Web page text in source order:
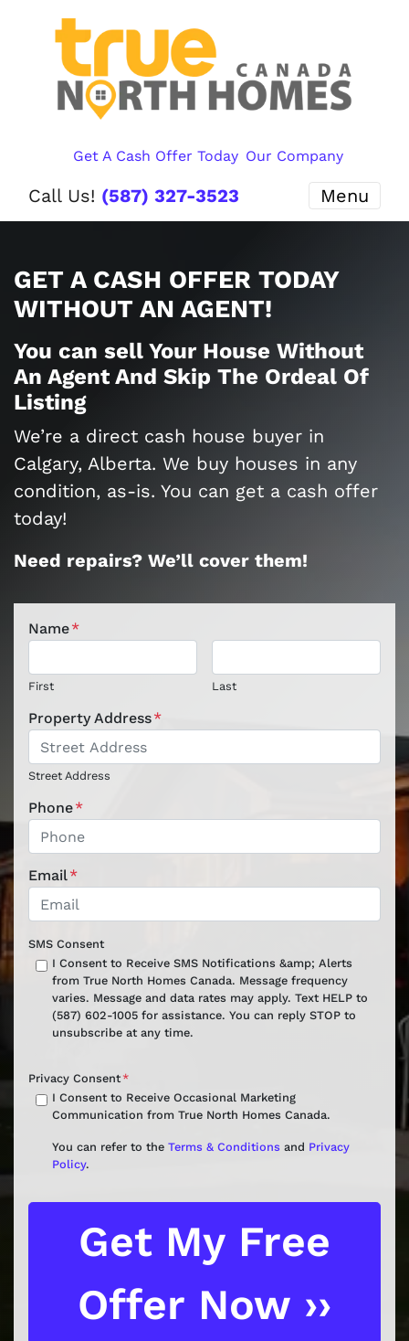
Get A Cash Offer Today Our Company
Call Us! (587) 327-3523 Menu
GET A CASH OFFER TODAY
WITHOUT AN AGENT!
You can sell Your House Without
An Agent And Skip The Ordeal Of
Listing
We’re a direct cash house buyer in
Calgary, Alberta. We buy houses in any
condition, as-is. You can get a cash offer
today!
Need repairs? We’ll cover them!
Name*
First Last
Property Address*
Street Address
Phone*
Email*
SMS Consent
I Consent to Receive SMS Notifications &amp; Alerts
from True North Homes Canada. Message frequency
varies. Message and data rates may apply. Text HELP to
(587) 602-1005 for assistance. You can reply STOP to
unsubscribe at any time.
Privacy Consent *
I Consent to Receive Occasional Marketing
Communication from True North Homes Canada.
You can refer to the Terms & Conditions and Privacy
Policy.